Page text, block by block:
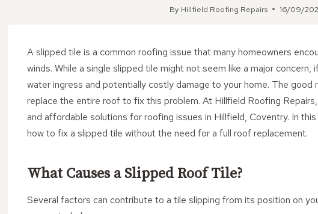
By Hillfield Roofing Repairs 16/09/
A slipped tile is a common roofing issue that many homeowners
winds. While a single slipped tile might not seem like a major
water ingress and potentially costly damage to your home. The good
replace the entire roof to fix this problem. At Hillfield Roofing
and affordable solutions for roofing issues in Hillfield, Coventry. In
how to fix a slipped tile without the need for a full roof replacement.
What Causes a Slipped Roof Tile?
Several factors can contribute to a tile slipping from its position on